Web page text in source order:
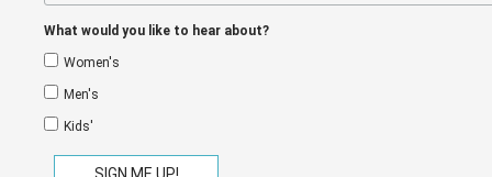
What would you like to hear about?
Women's
Men's
Kids'